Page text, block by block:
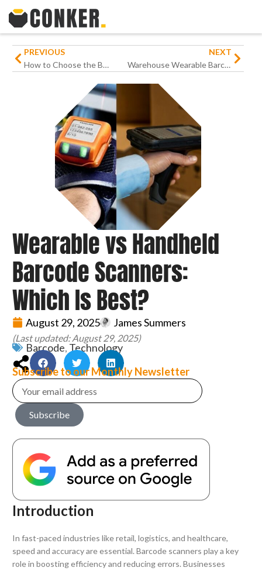
PREVIOUS
How to Choose the Best Rugged Devices for Your Business
NEXT
Warehouse Wearable Barcode Scanning Solutions: Future-Proof Productivity
Wearable vs Handheld
Barcode Scanners:
Which Is Best?
August 29, 2025 James Summers
(Last updated: August 29, 2025)
Barcode, Technology
Subscribe to our Monthly Newsletter
Subscribe
Introduction
In fast-paced industries like retail, logistics, and healthcare,
speed and accuracy are essential. Barcode scanners play a key
role in boosting efficiency and reducing errors. Businesses